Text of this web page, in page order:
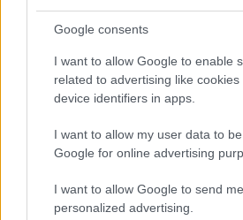
Google consents
I want to allow Google to enable
related to advertising like
device identifiers in apps.
I want to allow my user data to
Google for online advertising
I want to allow Google to send me
personalized advertising.
Cognome e Nome *
*